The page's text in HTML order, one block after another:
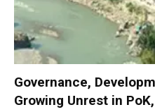
Governance,
Growing Unrest in